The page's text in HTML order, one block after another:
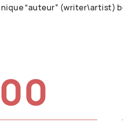
“auteur” (writer\artist)